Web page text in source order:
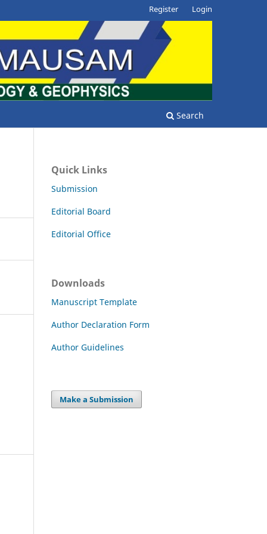
Search
Register Login
Quick Links
Submission
Editorial Board
Editorial Office
Downloads
Manuscript Template
Author Declaration Form
Author Guidelines
Make a Submission